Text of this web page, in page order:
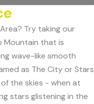
Try taking our
Mountain that is
wave-like smooth
as The City or Stars
the skies - when at
stars glistening in the